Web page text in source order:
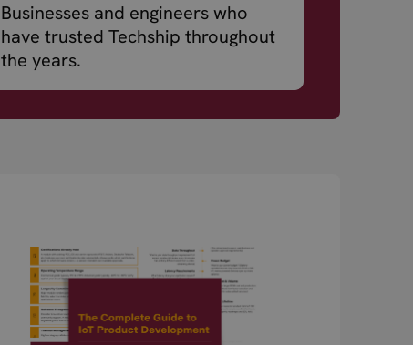
Businesses and engineers who
have trusted Techship throughout
the years.